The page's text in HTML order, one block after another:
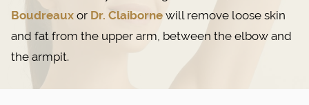
Boudreaux or Dr. Claiborne will remove loose skin
and fat from the upper arm, between the elbow and
the armpit.